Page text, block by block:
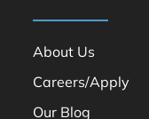
About Us
Careers/Apply
Our Blog